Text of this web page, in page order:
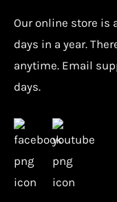
Ouronline store is
days in a year.
anytime. Email
days.